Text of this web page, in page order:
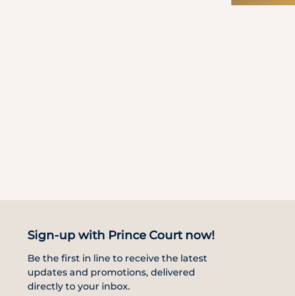
Sign-up with Prince Court now!
Be the first in line to receive the latest
updates and promotions, delivered
directly to your inbox.